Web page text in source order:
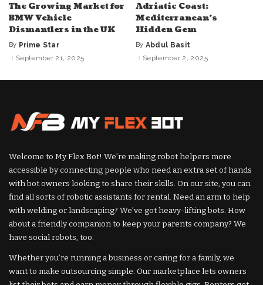
The Growing Market for
BMW Vehicle
Dismantlers in the UK
Posted
by
By Prime Star
September 21, 2025
Adriatic Coast:
Mediterranean’s
Hidden Gem
Posted
by
By Abdul Basit
September 2, 2025
Welcome to My Flex Bot! We’re making robot helpers more
accessible by connecting people who need an extra set of hands
with bot owners looking to share their skills. On our site, you can
find all sorts of robotic assistants for rental. Need an arm to help
with welding or landscaping? We’ve got heavy-lifting bots. How
about a friendly companion to keep your parents company? We
have social robots, too.
Whether you’re running a business or caring for a family, we
want to make outsourcing simple. Our marketplace lets owners